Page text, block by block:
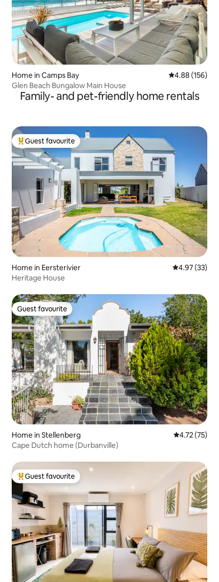
Home in Camps Bay 4.88 out of 5
4.88 (156)
Glen Beach Bungalow Main House
Family- and pet-friendly home rentals
Top guest favourite
Guest favourite
Home in Eersterivier 4.97 out of 5
4.97 (33)
Heritage House
Guest favourite
Guest favourite
Home in Stellenberg 4.72 out of 5
4.72 (75)
Cape Dutch home (Durbanville)
Top guest favourite
Guest favourite